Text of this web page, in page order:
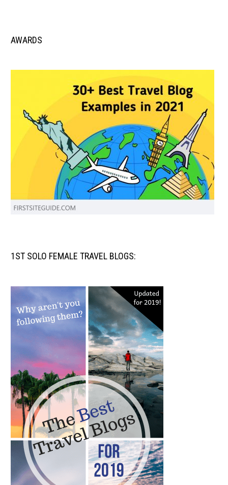
AWARDS
1ST SOLO FEMALE TRAVEL BLOGS: